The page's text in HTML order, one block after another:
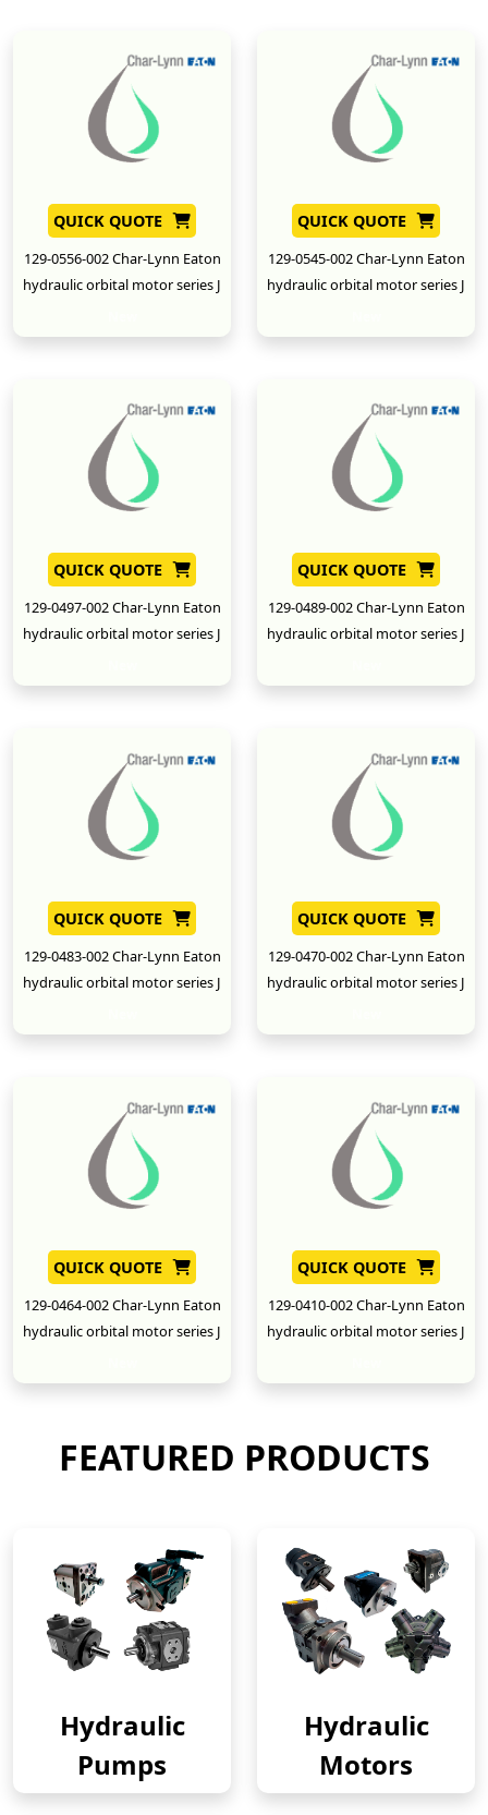
QUICK QUOTE
129-0556-002 Char-Lynn Eaton
hydraulic orbital motor series J
QUICK QUOTE
129-0545-002 Char-Lynn Eaton
hydraulic orbital motor series J
QUICK QUOTE
129-0497-002 Char-Lynn Eaton
hydraulic orbital motor series J
QUICK QUOTE
129-0489-002 Char-Lynn Eaton
hydraulic orbital motor series J
QUICK QUOTE
129-0483-002 Char-Lynn Eaton
hydraulic orbital motor series J
QUICK QUOTE
129-0470-002 Char-Lynn Eaton
hydraulic orbital motor series J
QUICK QUOTE
129-0464-002 Char-Lynn Eaton
hydraulic orbital motor series J
QUICK QUOTE
129-0410-002 Char-Lynn Eaton
hydraulic orbital motor series J
FEATURED PRODUCTS
Hydraulic
Pumps
Hydraulic
Motors